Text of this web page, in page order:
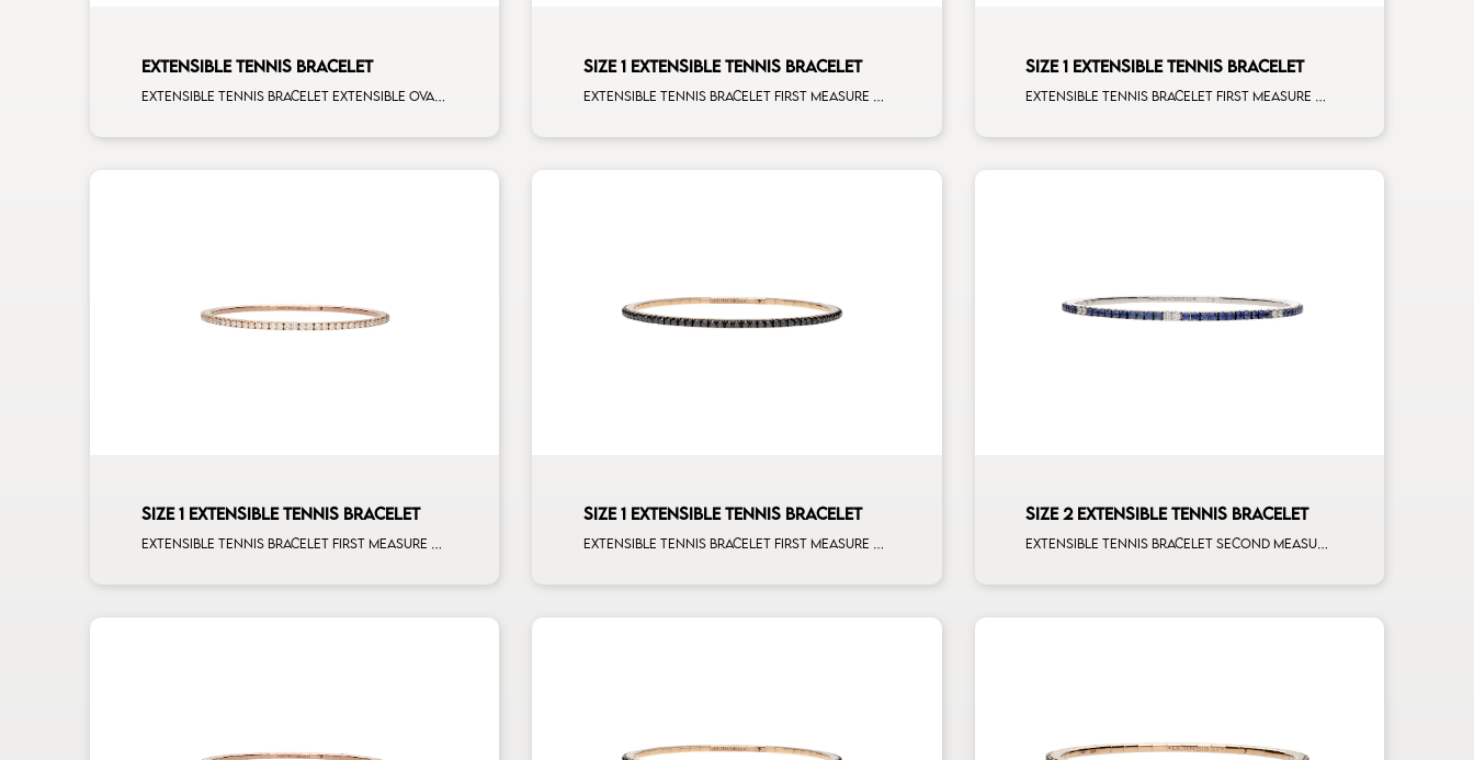
EXTENSIBLE TENNIS BRACELET
Extensible tennis bracelet extensible oval 4x3 rubies rose gold
SIZE 1 EXTENSIBLE TENNIS BRACELET SIZE 1 EXTENSIBLE TENNIS BRACELET
SIZE 1 EXTENSIBLE TENNIS BRACELET
Extensible tennis bracelet first measure white diamonds rose gold
SIZE 1 EXTENSIBLE TENNIS BRACELET
Extensible tennis bracelet first measure black diamonds rose gold
SIZE 2 EXTENSIBLE TENNIS BRACELET
Extensible tennis bracelet second measure blue sapphires white spots white gold